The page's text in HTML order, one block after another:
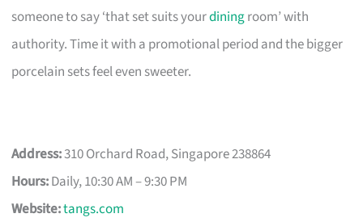
someone to say ‘that set suits yourdiningroom’ with
authority. Time it with a promotional period and the bigger
porcelain sets feel even sweeter.
Address:310 Orchard Road, Singapore 238864
Hours:Daily, 10:30 AM – 9:30 PM
Website:tangs.com